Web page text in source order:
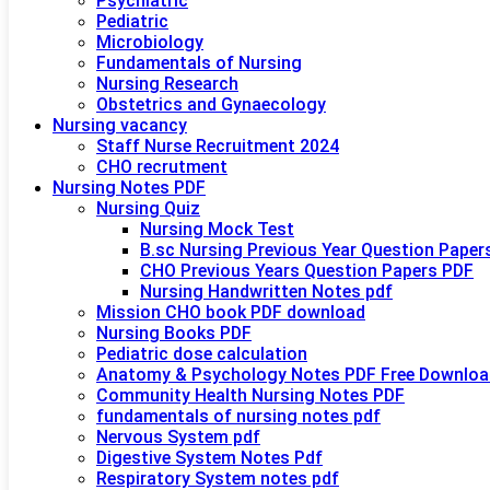
Pediatric
Microbiology
Fundamentals of Nursing
Nursing Research
Obstetrics and Gynaecology
Nursing vacancy
Staff Nurse Recruitment 2024
CHO recrutment
Nursing Notes PDF
Nursing Quiz
Nursing Mock Test
B.sc Nursing Previous Year Question
CHO Previous Years Question Papers PDF
Nursing Handwritten Notes pdf
Mission CHO book PDF download
Nursing Books PDF
Pediatric dose calculation
Anatomy & Psychology Notes PDF Free
Community Health Nursing Notes PDF
fundamentals of nursing notes pdf
Nervous System pdf
Digestive System Notes Pdf
Respiratory System notes pdf